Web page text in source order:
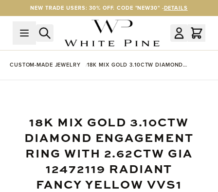
Skip to ContentNEW TRADE USERS: 30% OFF. CODE "NEW30" -DETAILS
CUSTOM-MADE JEWELRY
18K MIX GOLD 3.10CTW DIAMOND
18K MIX GOLD 3.10CTW
DIAMOND ENGAGEMENT
RING WITH 2.62CTW GIA
12472119 RADIANT
FANCY YELLOW VVS1